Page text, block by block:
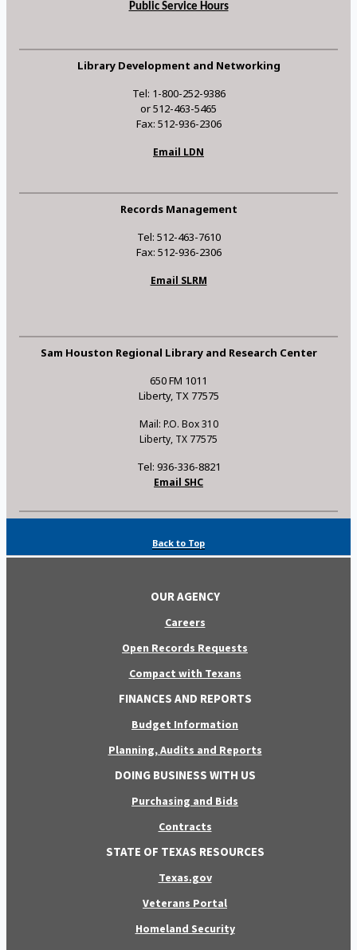
Public Service Hours
Library Development and Networking
Tel: 1-800-252-9386
or 512-463-5465
Fax: 512-936-2306
Email LDN
Records Management
Tel: 512-463-7610
Fax: 512-936-2306
Email SLRM
Sam Houston Regional Library and Research Center
650 FM 1011
Liberty, TX 77575
Mail: P.O. Box 310
Liberty, TX 77575
Tel: 936-336-8821
Email SHC
Back to Top
OUR AGENCY
Careers
Open Records Requests
Compact with Texans
FINANCES AND REPORTS
Budget Information
Planning, Audits and Reports
DOING BUSINESS WITH US
Purchasing and Bids
Contracts
STATE OF TEXAS RESOURCES
Texas.gov
Veterans Portal
Homeland Security